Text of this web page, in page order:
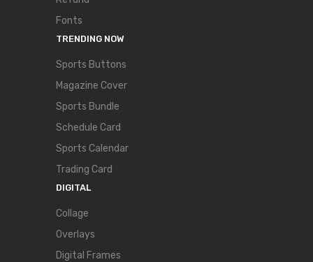
Fonts
TRENDING NOW
Sports Buttons
Magazine Cover
Sports Bundle
Schedule Card
Sports Calendar
Trading Card
DIGITAL
Collage
Overlays
Digital Frames